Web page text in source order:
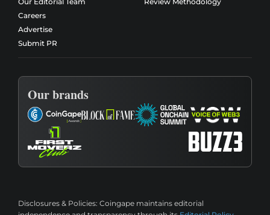
Careers
Advertise
Submit PR
Our brands
Disclosures & Policies: Coingape maintains editorial